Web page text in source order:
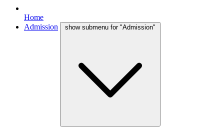
Home
Admission
show submenu for "Admission"